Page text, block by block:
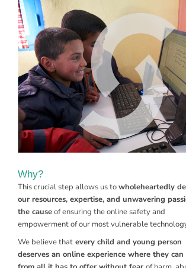
Why?
This crucial step allows us towholeheartedly
our resources, expertise, and unwavering
the causeof ensuring the online safety and
empowerment of our most vulnerable
We believe that every child and young person
deserves an online experience where they